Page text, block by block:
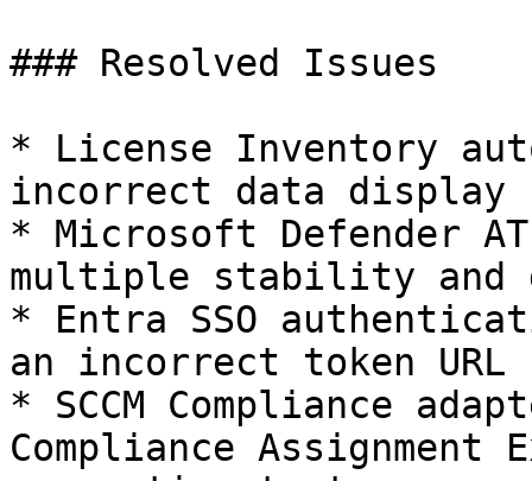
### Resolved Issues
* License Inventory
incorrect data display
* Microsoft Defender
multiple stability and
* Entra SSO
an incorrect token URL
* SCCM Compliance
Compliance